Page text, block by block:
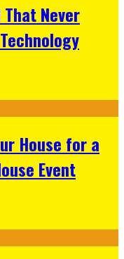
Never
House for a
Event